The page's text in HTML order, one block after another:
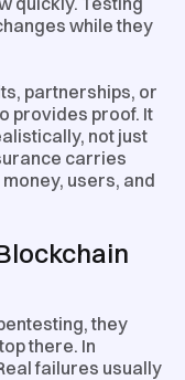
while they
partnerships, or
provides proof. It
not just
carries
users, and
they
there. In
failures usually